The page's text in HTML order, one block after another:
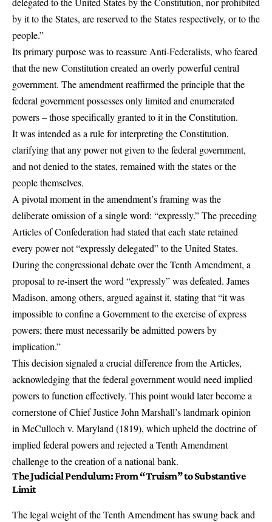
by it to the States, are reserved to the States respectively, or to the
people.”
Its primary purpose was to reassure Anti-Federalists, who feared
that the new Constitution created an overly powerful central
government. The amendment reaffirmed the principle that the
federal government possesses only limited and enumerated
powers – those specifically granted to it in the Constitution.
It was intended as a rule for interpreting the Constitution,
clarifying that any power not given to the federal government,
and not denied to the states, remained with the states or the
people themselves.
A pivotal moment in the amendment’s framing was the
deliberate omission of a single word: “expressly.” The preceding
Articles of Confederation had stated that each state retained
every power not “expressly delegated” to the United States.
During the congressional debate over the Tenth Amendment, a
proposal to re-insert the word “expressly” was defeated. James
Madison, among others, argued against it, stating that “it was
impossible to confine a Government to the exercise of express
powers; there must necessarily be admitted powers by
implication.”
This decision signaled a crucial difference from the Articles,
acknowledging that the federal government would need implied
powers to function effectively. This point would later become a
cornerstone of Chief Justice John Marshall’s landmark opinion
in McCulloch v. Maryland (1819), which upheld the doctrine of
implied federal powers and rejected a Tenth Amendment
challenge to the creation of a national bank.
TheJudicial Pendulum: From “Truism” to Substantive
Limit
The legal weight of the Tenth Amendment has swung back and